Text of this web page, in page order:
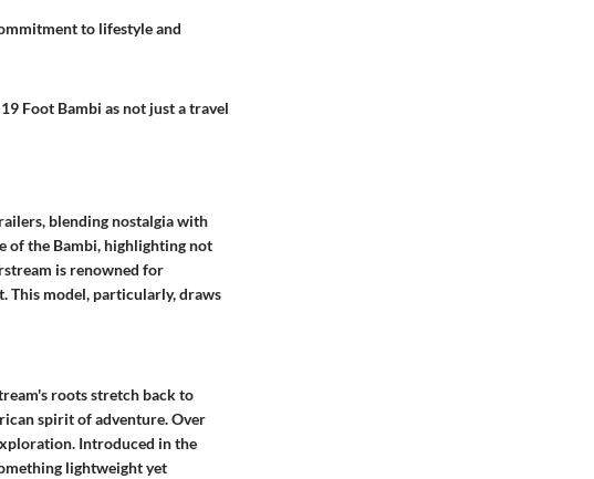
to lifestyle and
Foot Bambi as not just a travel
blending nostalgia with
of the Bambi, highlighting not
is renowned for
This model, particularly, draws
roots stretch back to
spirit of adventure. Over
Introduced in the
lightweight yet